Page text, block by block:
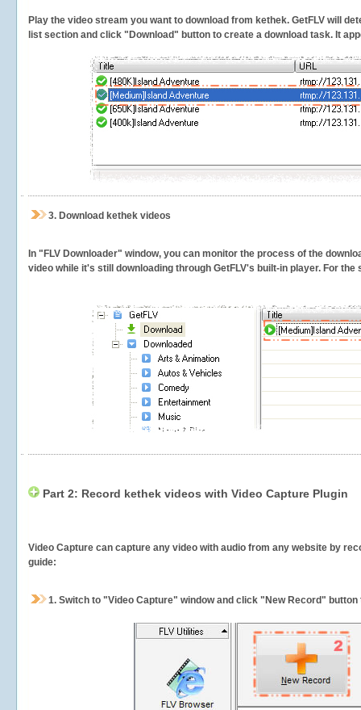
Play the video stream you want to download from kethek. GetFLV will
list section and click "Download" button to create a download task. It
3. Download kethek videos
In "FLV Downloader" window, you can monitor the process of the
video while it's still downloading through GetFLV's built-in player. For
Part 2: Record kethek videos with Video Capture Plugin
Video Capture can capture any video with audio from any website by
guide:
1. Switch to "Video Capture" window and click "New Record"